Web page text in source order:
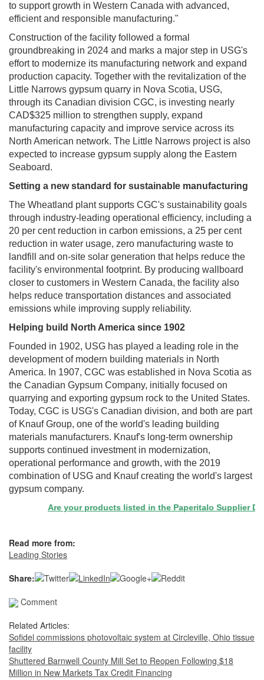
to support growth in Western Canada with advanced,
efficient and responsible manufacturing."
Construction of the facility followed a formal
groundbreaking in 2024 and marks a major step in USG's
effort to modernize its manufacturing network and expand
production capacity. Together with the revitalization of the
Little Narrows gypsum quarry in Nova Scotia, USG,
through its Canadian division CGC, is investing nearly
CAD$325 million to strengthen supply, expand
manufacturing capacity and improve service across its
North American network. The Little Narrows project is also
expected to increase gypsum supply along the Eastern
Seaboard.
Setting a new standard for sustainable manufacturing
The Wheatland plant supports CGC's sustainability goals
through industry-leading operational efficiency, including a
20 per cent reduction in carbon emissions, a 25 per cent
reduction in water usage, zero manufacturing waste to
landfill and on-site solar generation that helps reduce the
facility's environmental footprint. By producing wallboard
closer to customers in Western Canada, the facility also
helps reduce transportation distances and associated
emissions while improving supply reliability.
Helping build North America since 1902
Founded in 1902, USG has played a leading role in the
development of modern building materials in North
America. In 1907, CGC was established in Nova Scotia as
the Canadian Gypsum Company, initially focused on
quarrying and exporting gypsum rock to the United States.
Today, CGC is USG's Canadian division, and both are part
of Knauf Group, one of the world's leading building
materials manufacturers. Knauf's long-term ownership
supports continued investment in modernization,
operational performance and growth, with the 2019
combination of USG and Knauf creating the world's largest
gypsum company.
Are your products listed in the Paperitalo Supplier
Read more from:
Leading Stories
Share:
Comment
Related Articles:
Sofidel commissions photovoltaic system at Circleville, Ohio tissue
facility
Shuttered Barnwell County Mill Set to Reopen Following $18
Million in New Markets Tax Credit Financing